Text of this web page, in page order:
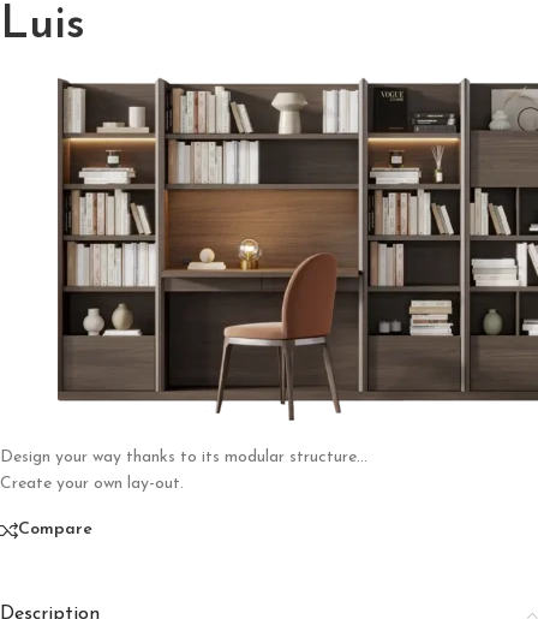
Luis
Design your way thanks to its modular structure…
Create your own lay-out.
Compare
Description